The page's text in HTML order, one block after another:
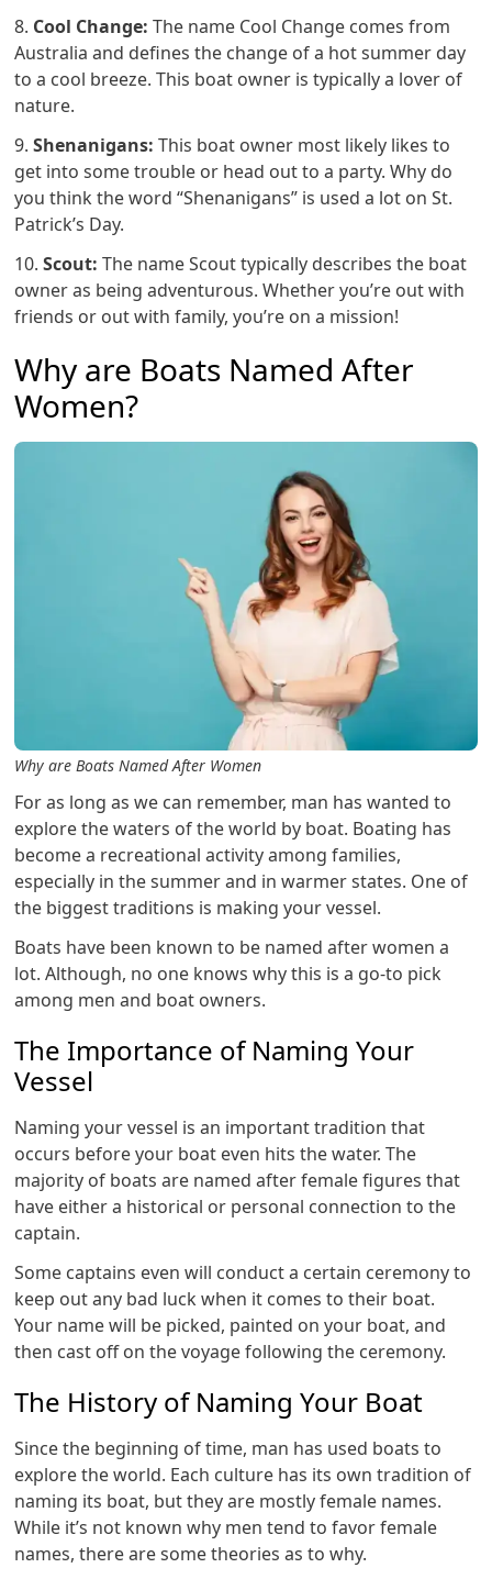
8. Cool Change: The name Cool Change comes from
Australia and defines the change of a hot summer day
to a cool breeze. This boat owner is typically a lover of
nature.
9.Shenanigans: This boat owner most likely likes to
get into some trouble or head out to a party. Why do
you think the word “Shenanigans” is used a lot on St.
Patrick’s Day.
10.Scout: The name Scout typically describes the boat
owner as being adventurous. Whether you’re out with
friends or out with family, you’re on a mission!
Why are Boats Named After
Women?
Why are Boats Named After Women
For as long as we can remember, man has wanted to
explore the waters of the world by boat. Boating has
become a recreational activity among families,
especially in the summer and in warmer states. One of
the biggest traditions is making your vessel.
Boats have been known to be named after women a
lot. Although, no one knows why this is a go-to pick
among men and boat owners.
The Importance of Naming Your
Vessel
Naming your vessel is an important tradition that
occurs before your boat even hits the water. The
majority of boats are named after female figures that
have either a historical or personal connection to the
captain.
Some captains even will conduct a certain ceremony to
keep out any bad luck when it comes to their boat.
Your name will be picked, painted on your boat, and
then cast off on the voyage following the ceremony.
The History of Naming Your Boat
Since the beginning of time, man has used boats to
explore the world. Each culture has its own tradition of
naming its boat, but they are mostly female names.
While it’s not known why men tend to favor female
names, there are some theories as to why.